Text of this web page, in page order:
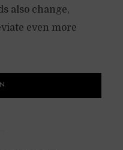
also change,
even more